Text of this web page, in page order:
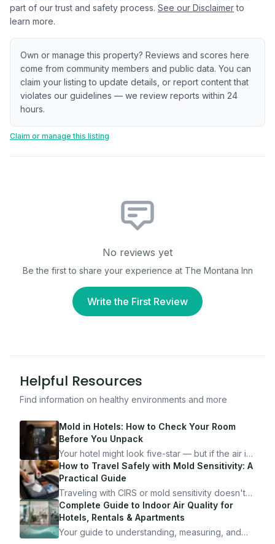
part of our trust and safety process. See our Disclaimer to
learn more.
Own or manage this property? Reviews and scores here
come from community members and public data. You can
claim your listing to update details, or report content that
violates our guidelines — we review reports within 24
hours.
Claim or manage this listing
No reviews yet
Be the first to share your experience at The Montana Inn
Write the First Review
Helpful Resources
Find information on healthy environments and more
Mold in Hotels: How to Check Your Room
Before You Unpack
Your hotel might look five-star — but if the air is
bad, your health is paying the price. Here's
exactly how to inspect any hotel room in under
10 minutes.
How to Travel Safely with Mold Sensitivity: A
Practical Guide
Traveling with CIRS or mold sensitivity doesn't
mean staying home. Here's the system I use to
travel confidently — and actually enjoy it.
Complete Guide to Indoor Air Quality for
Hotels, Rentals & Apartments
Your guide to understanding, measuring, and